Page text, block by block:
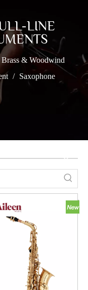
LINE
Brass & Woodwind
/ Saxophone